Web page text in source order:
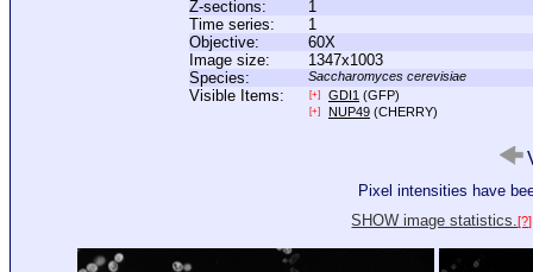
Z-sections:
1
Time series:
1
Objective:
60X
Image size:
1347x1003
Species:
Saccharomyces cerevisiae
Visible Items: [+] GDI1 (GFP)
[+] NUP49 (CHERRY)
Pixel intensities have
SHOW image statistics.[?]